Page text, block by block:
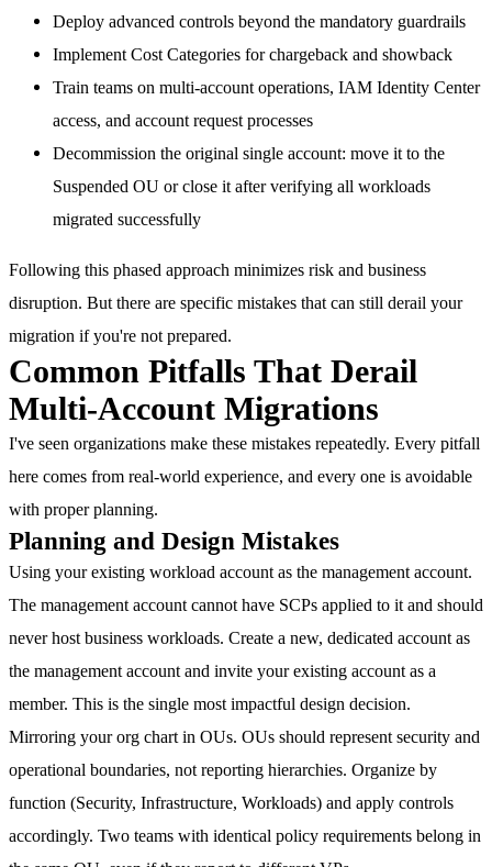
Deploy advanced controls beyond the mandatory guardrails
Implement Cost Categories for chargeback and showback
Train teams on multi-account operations, IAM Identity Center
access, and account request processes
Decommission the original single account: move it to the
Suspended OU or close it after verifying all workloads
migrated successfully
Following this phased approach minimizes risk and business
disruption. But there are specific mistakes that can still derail your
migration if you're not prepared.
Common Pitfalls That Derail
Multi-Account Migrations
I've seen organizations make these mistakes repeatedly. Every pitfall
here comes from real-world experience, and every one is avoidable
with proper planning.
Planning and Design Mistakes
Using your existing workload account as the management account.
The management account cannot have SCPs applied to it and should
never host business workloads. Create a new, dedicated account as
the management account and invite your existing account as a
member. This is the single most impactful design decision.
Mirroring your org chart in OUs. OUs should represent security and
operational boundaries, not reporting hierarchies. Organize by
function (Security, Infrastructure, Workloads) and apply controls
accordingly. Two teams with identical policy requirements belong in